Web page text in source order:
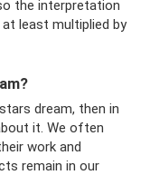
the interpretation
least multiplied by
dream, then in
it. We often
work and
remain in our